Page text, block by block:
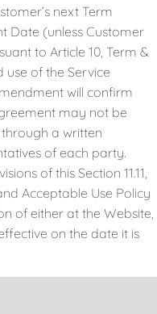
next Term
Date (unless Customer
to Article 10, Term &
use of the Service
will confirm
may not be
a written
of each party.
of this Section 11.11,
Acceptable Use Policy
of either at the Website,
on the date it is